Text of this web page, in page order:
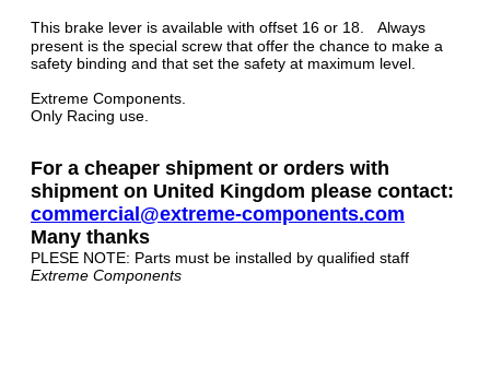
This brake lever is available with offset 16 or 18. Always
present is the special screw that offer the chance to make a
safety binding and that set the safety at maximum level.
Extreme Components.
Only Racing use.
For a cheaper shipment or orders with
shipment on United Kingdom please contact:
commercial@extreme-components.com
Many thanks
PLESE NOTE: Parts must be installed by qualified staff
Extreme Components